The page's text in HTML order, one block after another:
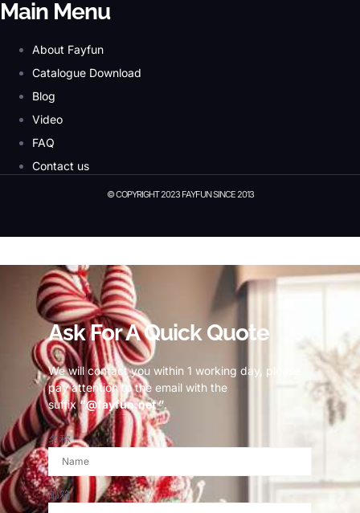
Main Menu
About Fayfun
Catalogue Download
Blog
Video
FAQ
Contact us
© COPYRIGHT 2023 FAYFUN SINCE 2013
Ask For A Quick Quote
We will contact you within 1 working day, please
pay attention to the email with the
suffix“@fayfun.net ”.
名称
邮箱